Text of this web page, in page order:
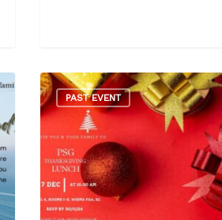
PAST EVENT